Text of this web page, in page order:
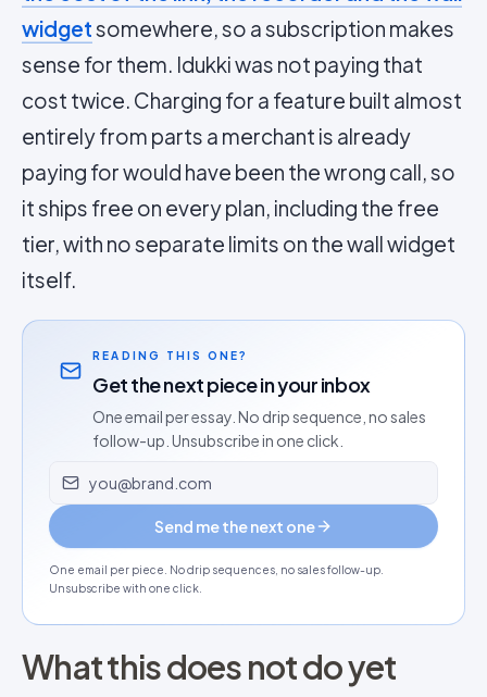
widgetsomewhere, so a subscription makes
sense for them. Idukki was not paying that
cost twice. Charging for a feature built almost
entirely from parts a merchant is already
paying for would have been the wrong call, so
it ships free on every plan, including the free
tier, with no separate limits on the wall widget
itself.
READING THIS ONE?
Get the next piece in your inbox
One email per essay. No drip sequence, no sales
follow-up. Unsubscribe in one click.
Email address
Send me the next one
One email per piece. No drip sequences, no sales follow-up.
Unsubscribe with one click.
What this does not do yet